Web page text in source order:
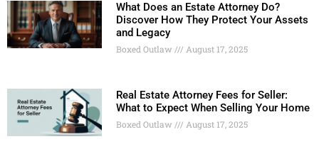
What Does an Estate Attorney Do?
Discover How They Protect Your Assets
and Legacy
Boxed Outlaw August 17, 2025
Real Estate Attorney Fees for Seller:
What to Expect When Selling Your Home
Boxed Outlaw August 17, 2025